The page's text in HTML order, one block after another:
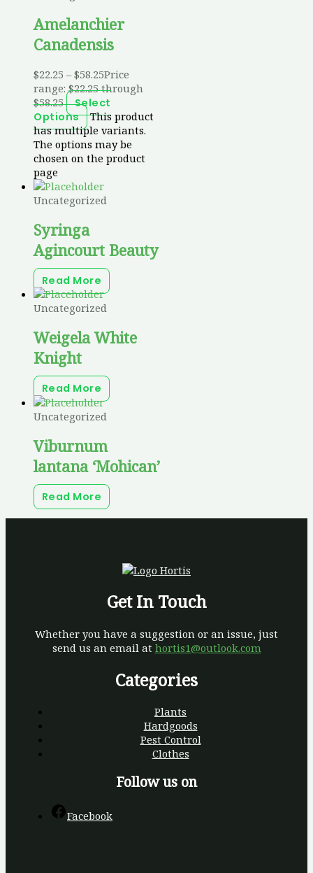
Amelanchier
Canadensis
$22.25 – $58.25Price
range: $22.25 through
$58.25
Select
Options
This product
has multiple variants.
The options may be
chosen on the product
page
Uncategorized
Syringa
Agincourt Beauty
Read More
Uncategorized
Weigela White
Knight
Read More
Uncategorized
Viburnum
lantana ‘Mohican’
Read More
Get In Touch
Whether you have a suggestion or an issue, just
send us an email at hortis1@outlook.com
Categories
Plants
Hardgoods
Pest Control
Clothes
Follow us on
Facebook